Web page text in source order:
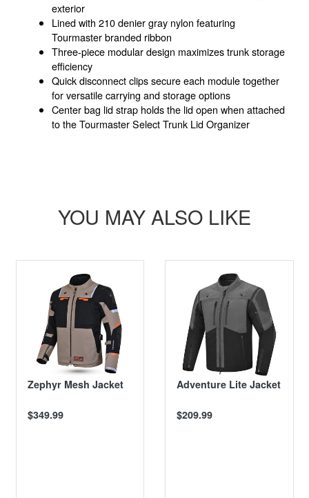
exterior
Lined with 210 denier gray nylon featuring
Tourmaster branded ribbon
Three-piece modular design maximizes trunk storage
efficiency
Quick disconnect clips secure each module together
for versatile carrying and storage options
Center bag lid strap holds the lid open when attached
to the Tourmaster Select Trunk Lid Organizer
YOU MAY ALSO LIKE
Zephyr Mesh Jacket
$349.99
Adventure Lite Jacket
$209.99